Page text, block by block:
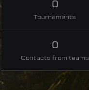
0
Tournaments
0
Contacts from teams